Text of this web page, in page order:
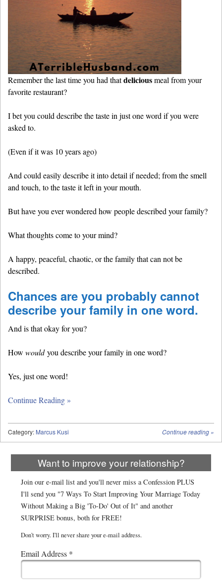
Remember the last time you had thatdeliciousmeal from your
favorite restaurant?
I bet you could describe the taste in just one word if you were
asked to.
(Even if it was 10 years ago)
And could easily describe it into detail if needed; from the smell
and touch, to the taste it left in your mouth.
But have you ever wondered how people described your family?
What thoughts come to your mind?
A happy, peaceful, chaotic, or the family that can not be
described.
Chances are you probably cannot
describe your family in one word.
And is that okay for you?
How wouldyou describe your family in one word?
Yes, just one word!
Continue Reading »
Continue reading »
Category: Marcus Kusi
Want to improve your relationship?
Join our e-mail list and you'll never miss a Confession PLUS
I'll send you "7 Ways To Start Improving Your Marriage Today
Without Making a Big 'To-Do' Out of It" and another
SURPRISE bonus, both for FREE!
Don't worry. I'll never share your e-mail address.
Email Address *